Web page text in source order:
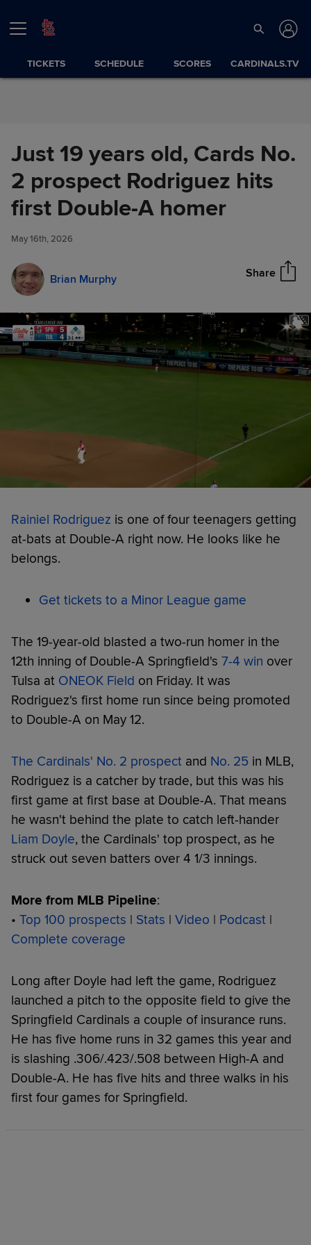
TICKETS SCHEDULE SCORES CARDINALS.TV
Just 19 years old, Cards No.
2 prospect Rodriguez hits
first Double-A homer
May 16th, 2026
Brian Murphy Share
Just 19 years old, Cards No. 2
prospect Rodriguez hits first
Double-A homer
Rainiel Rodriguez is one of four teenagers getting
at-bats at Double-A right now. He looks like he
belongs.
Get tickets to a Minor League game
The 19-year-old blasted a two-run homer in the
12th inning of Double-A Springfield's 7-4 win over
Tulsa at ONEOK Field on Friday. It was
Rodriguez's first home run since being promoted
to Double-A on May 12.
The Cardinals' No. 2 prospect and No. 25 in MLB,
Rodriguez is a catcher by trade, but this was his
first game at first base at Double-A. That means
he wasn't behind the plate to catch left-hander
Liam Doyle, the Cardinals' top prospect, as he
struck out seven batters over 4 1/3 innings.
More from MLB Pipeline:
• Top 100 prospects | Stats | Video | Podcast |
Complete coverage
Long after Doyle had left the game, Rodriguez
launched a pitch to the opposite field to give the
Springfield Cardinals a couple of insurance runs.
He has five home runs in 32 games this year and
is slashing .306/.423/.508 between High-A and
Double-A. He has five hits and three walks in his
first four games for Springfield.